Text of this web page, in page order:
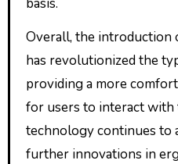
Overall, the introduction
has revolutionized the
providing a more
for users to interact with
technology continues to
further innovations in